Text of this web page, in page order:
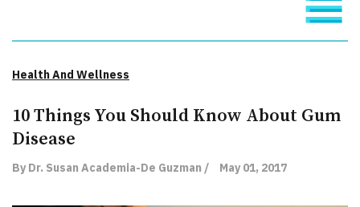
Health And Wellness
10 Things You Should Know About Gum
Disease
By Dr. Susan Academia-De Guzman / May 01, 2017